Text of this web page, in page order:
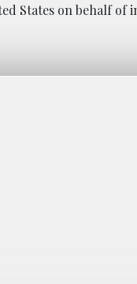
States on behalf of